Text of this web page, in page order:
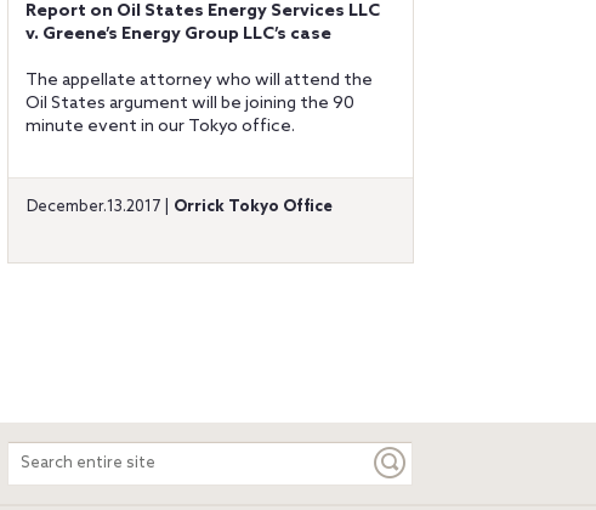
Report on Oil States Energy Services LLC
v. Greene’s Energy Group LLC’s case
The appellate attorney who will attend the
Oil States argument will be joining the 90
minute event in our Tokyo office.
December.13.2017 | Orrick Tokyo Office
Search
entire